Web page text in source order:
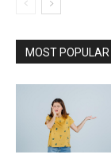
MOST POPULAR